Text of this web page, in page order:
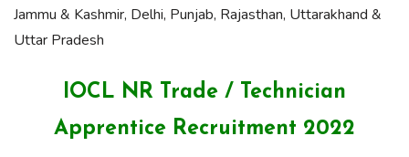
Jammu & Kashmir, Delhi, Punjab, Rajasthan, Uttarakhand &
Uttar Pradesh
IOCL NR Trade / Technician
Apprentice Recruitment 2022